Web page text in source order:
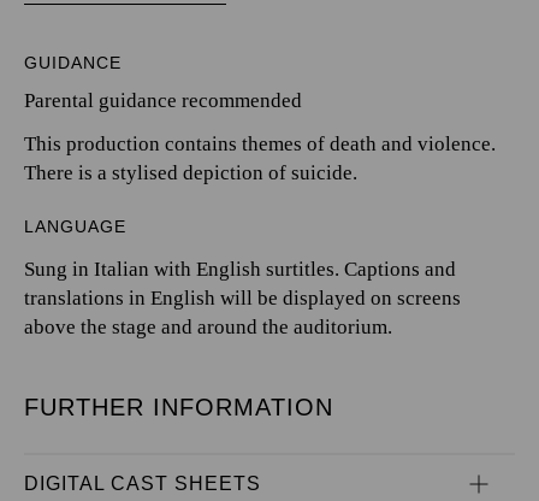
GUIDANCE
Parental guidance recommended
This production contains themes of death and violence.
There is a stylised depiction of suicide.
LANGUAGE
Sung in Italian with English surtitles. Captions and
translations in English will be displayed on screens
above the stage and around the auditorium.
FURTHER INFORMATION
DIGITAL CAST SHEETS